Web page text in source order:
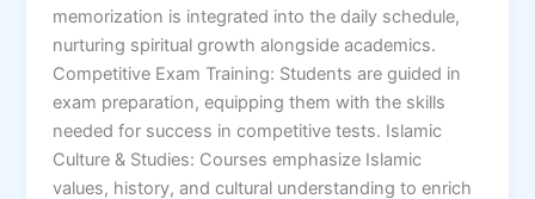
memorization is integrated into the daily schedule,
nurturing spiritual growth alongside academics.
Competitive Exam Training: Students are guided in
exam preparation, equipping them with the skills
needed for success in competitive tests. Islamic
Culture & Studies: Courses emphasize Islamic
values, history, and cultural understanding to enrich